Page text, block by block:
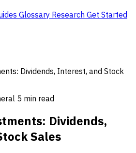
Glossary Research Get Started
Dividends, Interest, and Stock
5 min read
Dividends,
Sales